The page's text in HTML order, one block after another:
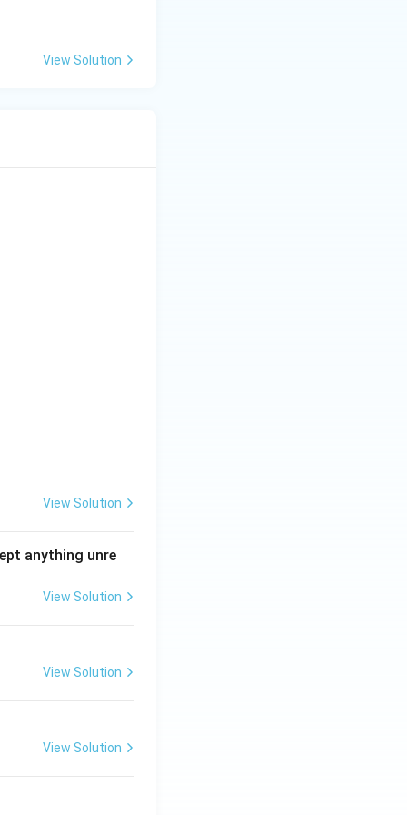
View Solution
View Solution
anything unre
View Solution
View Solution
View Solution